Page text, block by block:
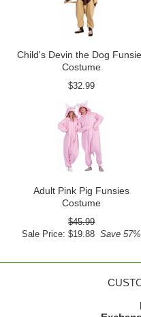
Child's Devin the Dog
Costume
$32.99
Adult Pink Pig Funsies
Costume
$45.99
Sale Price: $19.88 Save 57%